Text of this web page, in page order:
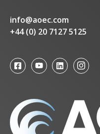
info@aoec.com
+44 (0) 20 7127 5125